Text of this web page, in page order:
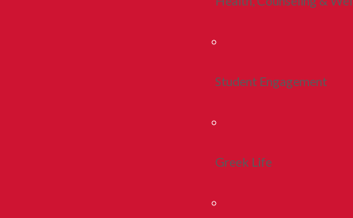
Student Engagement
Greek Life